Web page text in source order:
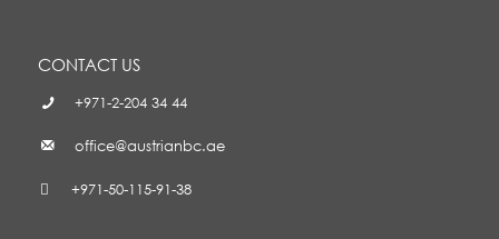
CONTACT US
+971-2-204 34 44
office@austrianbc.ae
+971-50-115-91-38